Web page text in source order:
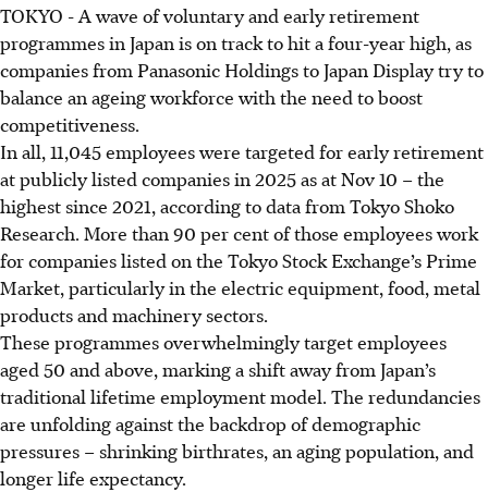
TOKYO -A wave of voluntary and early retirement
programmes in Japan is on track to hit a four-year high, as
companies from Panasonic Holdings to Japan Display try to
balance an ageing workforce with the need to boost
competitiveness.
In all, 11,045 employees were targeted for early retirement
at publicly listed companies in 2025 as at Nov 10 – the
highest since 2021, according to data from Tokyo Shoko
Research. More than 90 per cent of those employees work
for companies listed on the Tokyo Stock Exchange’s Prime
Market, particularly in the electric equipment, food, metal
products and machinery sectors.
These programmes overwhelmingly target employees
aged 50 and above, marking a shift away from Japan’s
traditional lifetime employment model. The redundancies
are unfolding against the backdrop of demographic
pressures – shrinking birthrates, an aging population, and
longer life expectancy.